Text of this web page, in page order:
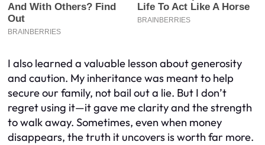
I also learned a valuable lesson about generosity
and caution. My inheritance was meant to help
secure our family, not bail out a lie. But I don’t
regret using it—it gave me clarity and the strength
to walk away. Sometimes, even when money
disappears, the truth it uncovers is worth far more.